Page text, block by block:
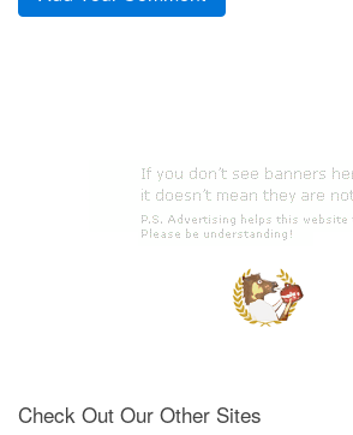
Check Out Our Other Sites